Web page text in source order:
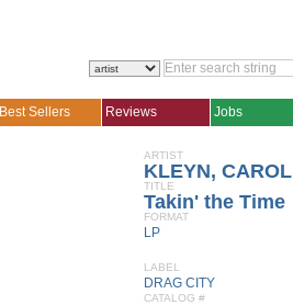
Best Sellers Reviews Jobs
ARTIST
KLEYN, CAROL
TITLE
Takin' the Time
FORMAT
LP
LABEL
DRAG CITY
CATALOG #